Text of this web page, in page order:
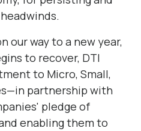
our way to a new year,
to recover, DTI
to Micro, Small,
partnership with
pledge of
enabling them to